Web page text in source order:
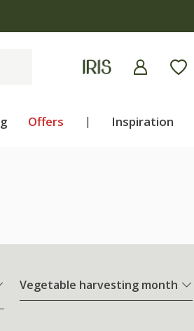
Offers | Inspiration
Vegetable harvesting month